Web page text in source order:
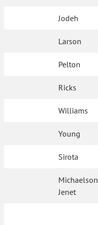
Jodeh
Larson
Pelton
Ricks
Williams
Young
Sirota
Michaelson
Jenet